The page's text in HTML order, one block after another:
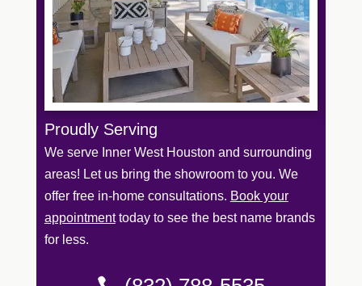
Proudly Serving
We serve Inner West Houston and surrounding
areas! Let us bring the showroom to you. We
offer free in-home consultations. Book your
appointmenttoday to see the best name brands
for less.